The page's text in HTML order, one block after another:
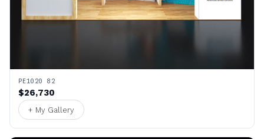
PE1020 82
$26,730
+ My Gallery